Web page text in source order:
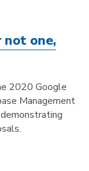
one,
2020 Google
Management